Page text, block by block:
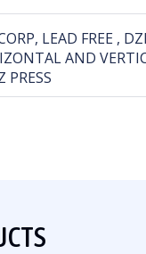
LEAD FREE ,
AND
PRESS